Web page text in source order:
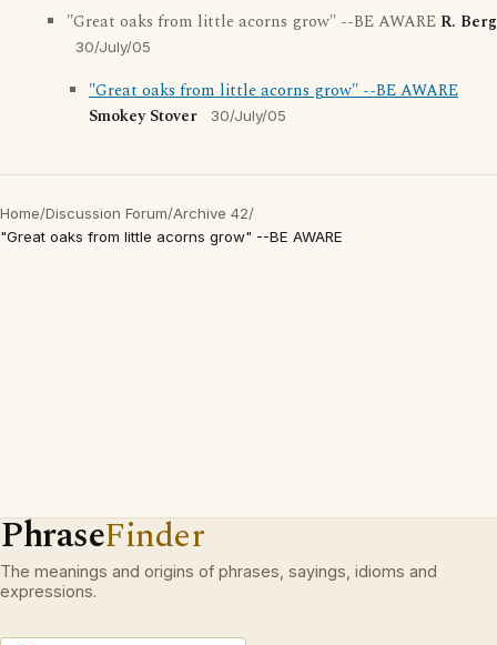
"Great oaks from little acorns grow" --BE AWARE R. Berg
30/July/05
"Great oaks from little acorns grow" --BE AWARE
Smokey Stover
30/July/05
Home/Discussion Forum/Archive 42/
"Great oaks from little acorns grow" --BE AWARE
PhraseFinder
The meanings and origins of phrases, sayings, idioms and
expressions.